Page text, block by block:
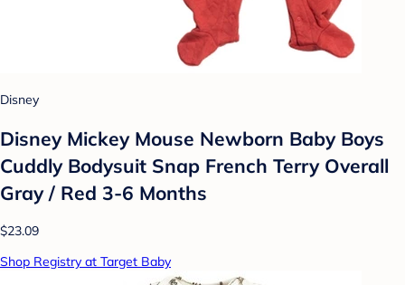
Disney
Disney Mickey Mouse Newborn Baby Boys
Cuddly Bodysuit Snap French Terry Overall
Gray / Red 3-6 Months
$23.09
Shop Registry at Target Baby